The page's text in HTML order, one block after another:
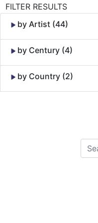
FILTER RESULTS
by Artist (44)
by Century (4)
by Country (2)